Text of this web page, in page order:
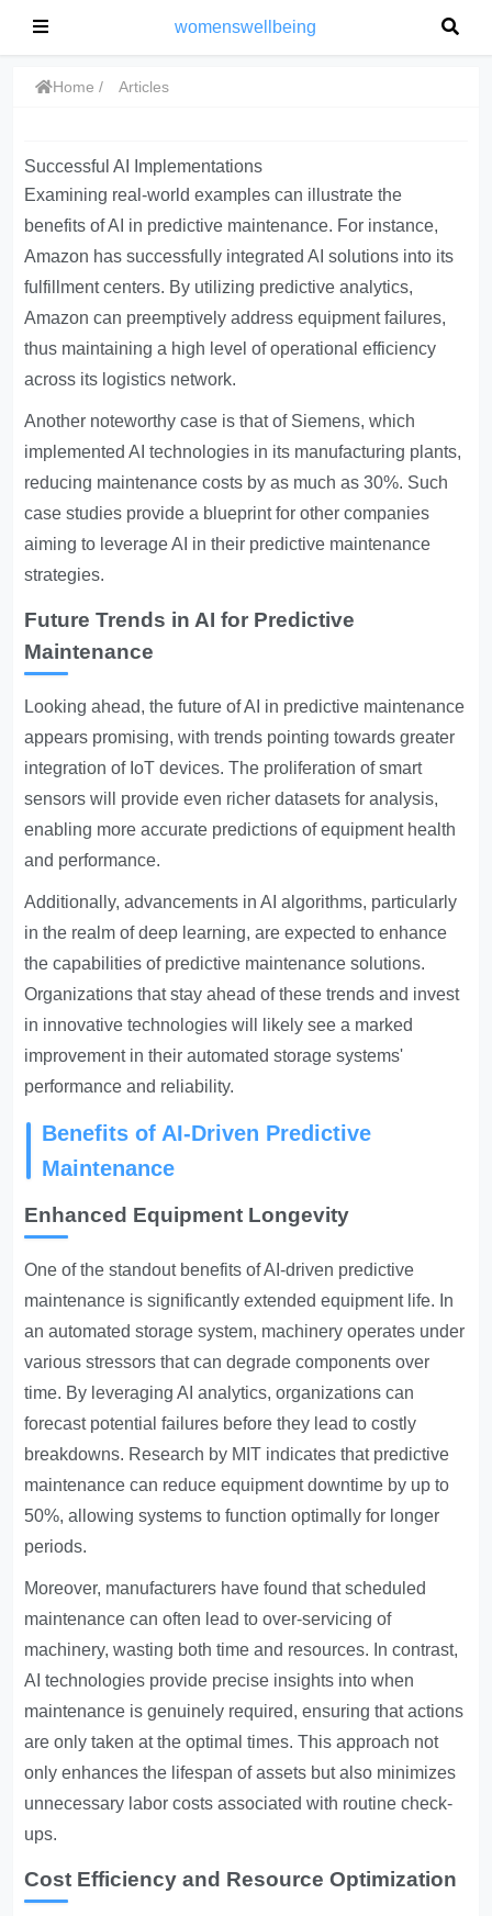
womenswellbeing
Home Articles
Successful AI Implementations
Examining real-world examples can illustrate the
benefits of AI in predictive maintenance. For instance,
Amazon has successfully integrated AI solutions into its
fulfillment centers. By utilizing predictive analytics,
Amazon can preemptively address equipment failures,
thus maintaining a high level of operational efficiency
across its logistics network.
Another noteworthy case is that of Siemens, which
implemented AI technologies in its manufacturing plants,
reducing maintenance costs by as much as 30%. Such
case studies provide a blueprint for other companies
aiming to leverage AI in their predictive maintenance
strategies.
Future Trends in AI for Predictive
Maintenance
Looking ahead, the future of AI in predictive maintenance
appears promising, with trends pointing towards greater
integration of IoT devices. The proliferation of smart
sensors will provide even richer datasets for analysis,
enabling more accurate predictions of equipment health
and performance.
Additionally, advancements in AI algorithms, particularly
in the realm of deep learning, are expected to enhance
the capabilities of predictive maintenance solutions.
Organizations that stay ahead of these trends and invest
in innovative technologies will likely see a marked
improvement in their automated storage systems'
performance and reliability.
Benefits of AI-Driven Predictive
Maintenance
Enhanced Equipment Longevity
One of the standout benefits of AI-driven predictive
maintenance is significantly extended equipment life. In
an automated storage system, machinery operates under
various stressors that can degrade components over
time. By leveraging AI analytics, organizations can
forecast potential failures before they lead to costly
breakdowns. Research by MIT indicates that predictive
maintenance can reduce equipment downtime by up to
50%, allowing systems to function optimally for longer
periods.
Moreover, manufacturers have found that scheduled
maintenance can often lead to over-servicing of
machinery, wasting both time and resources. In contrast,
AI technologies provide precise insights into when
maintenance is genuinely required, ensuring that actions
are only taken at the optimal times. This approach not
only enhances the lifespan of assets but also minimizes
unnecessary labor costs associated with routine check-
ups.
Cost Efficiency and Resource Optimization